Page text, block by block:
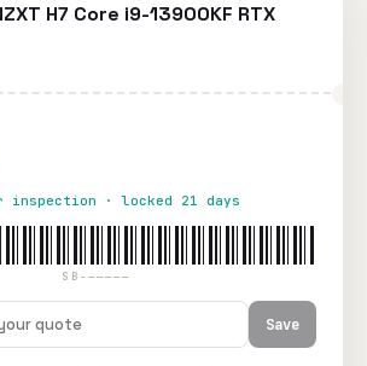
H7 Core i9-13900KF RTX
inspection · locked 21 days
SB-—————
Save